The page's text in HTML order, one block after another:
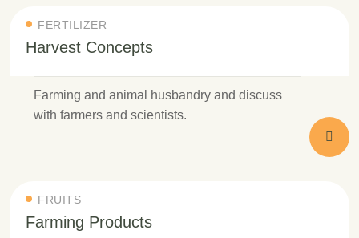
FERTILIZER
Harvest Concepts
Farming and animal husbandry and discuss
with farmers and scientists.
FRUITS
Farming Products